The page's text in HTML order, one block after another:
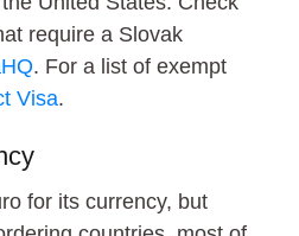
require a Slovak
. For a list of exempt
Visa.
for its currency, but